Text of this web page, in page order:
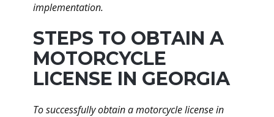
implementation.
STEPS TO OBTAIN A
MOTORCYCLE
LICENSE IN GEORGIA
To successfully obtain a motorcycle license in